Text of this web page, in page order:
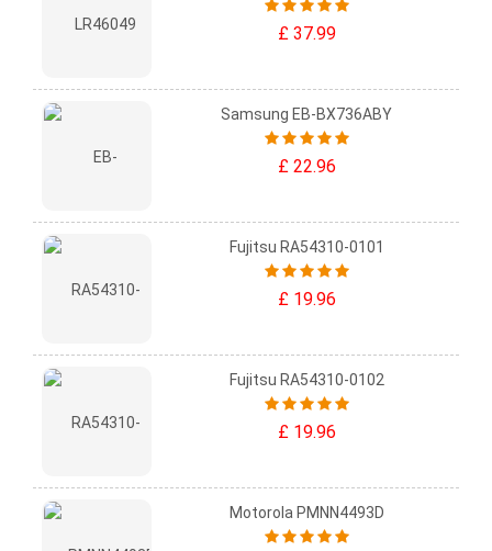
£ 37.99
Samsung EB-BX736ABY
£ 22.96
Fujitsu RA54310-0101
£ 19.96
Fujitsu RA54310-0102
£ 19.96
Motorola PMNN4493D